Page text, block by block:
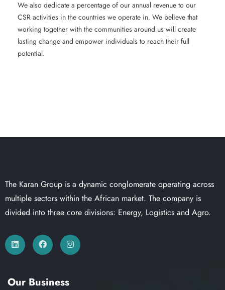
We also dedicate a percentage of our annual revenue to our
CSR activities in the countries we operate in. We believe that
working together with the communities around us will create
lasting change and empower individuals to reach their full
potential.
The Karan Group is a dynamic conglomerate operating across
multiple sectors within the African market. The company is
divided into three core divisions: Energy, Logistics and Agro.
Our Business